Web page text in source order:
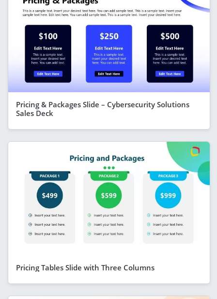
Pricing & Packages Slide – Cybersecurity Solutions
Sales Deck
Pricing Tables Slide with Three Columns